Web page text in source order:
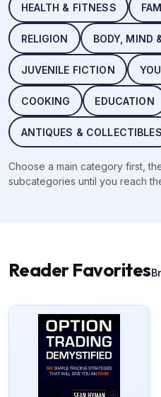
HEALTH & FITNESS
RELIGION BODY, MIND
JUVENILE FICTION
COOKING EDUCATION
ANTIQUES & COLLECTIBLES
Choose a main category first,
subcategories until you reach
Reader Favorites